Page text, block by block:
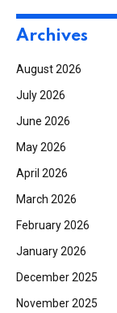
Archives
August 2026
July 2026
June 2026
May 2026
April 2026
March 2026
February 2026
January 2026
December 2025
November 2025